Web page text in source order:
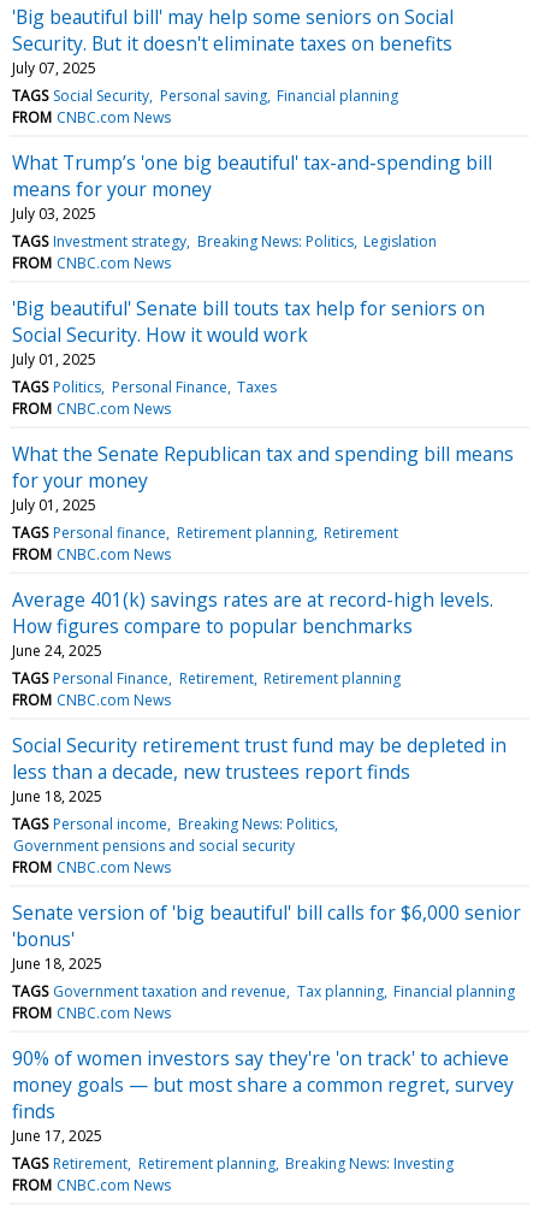
'Big beautiful bill' may help some seniors on Social
Security. But it doesn't eliminate taxes on benefits
July 07, 2025
TAGS Social Security Personal saving Financial planning
FROM CNBC.com News
What Trump’s 'one big beautiful' tax-and-spending bill
means for your money
July 03, 2025
TAGS Investment strategy Breaking News: Politics Legislation
FROM CNBC.com News
'Big beautiful' Senate bill touts tax help for seniors on
Social Security. How it would work
July 01, 2025
TAGS Politics Personal Finance Taxes
FROM CNBC.com News
What the Senate Republican tax and spending bill means
for your money
July 01, 2025
TAGS Personal finance Retirement planning Retirement
FROM CNBC.com News
Average 401(k) savings rates are at record-high levels.
How figures compare to popular benchmarks
June 24, 2025
TAGS Personal Finance Retirement Retirement planning
FROM CNBC.com News
Social Security retirement trust fund may be depleted in
less than a decade, new trustees report finds
June 18, 2025
TAGS Personal income Breaking News: Politics
Government pensions and social security
FROM CNBC.com News
Senate version of 'big beautiful' bill calls for $6,000 senior
'bonus'
June 18, 2025
TAGS Government taxation and revenue Tax planning Financial planning
FROM CNBC.com News
90% of women investors say they're 'on track' to achieve
money goals — but most share a common regret, survey
finds
June 17, 2025
TAGS Retirement Retirement planning Breaking News: Investing
FROM CNBC.com News